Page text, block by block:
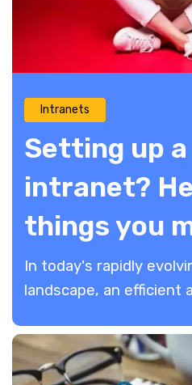
Intranets
Setting up
intranet?
things you
In today's rapidly
landscape, an efficient